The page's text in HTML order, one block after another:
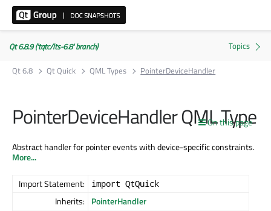
Qt 6.8.9 ('tqtc/lts-6.8' branch)
Qt 6.8
Qt Quick QML Types PointerDeviceHandler
On this page
PointerDeviceHandler QML Type
Abstract handler for pointer events with device-specific constraints.
More...
Import Statement: import QtQuick
Inherits: PointerHandler